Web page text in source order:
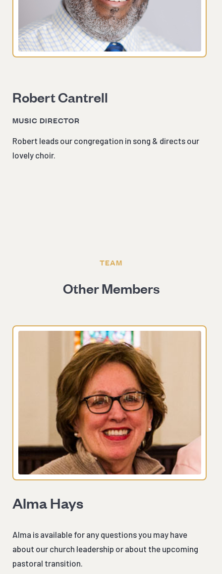
Robert Cantrell
MUSIC DIRECTOR
Robert leads our congregation in song & directs our
lovely choir.
TEAM
Other Members
Alma Hays
Alma is available for any questions you may have
about our church leadership or about the upcoming
pastoral transition.